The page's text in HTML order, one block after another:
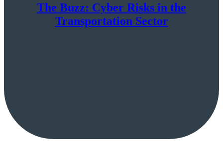
The Buzz: Cyber Risks in the
Transportation Sector